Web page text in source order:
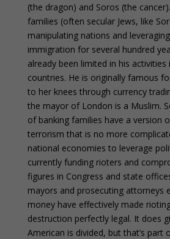
(the dragon) and Soros (the
families (often secular Jews, like
manipulating nations and
immigration for several hundred
already been limited in his activities
countries. He is originally famous
to her knees through currency
the mayor of London is a Muslim.
of banking families have a version
terrorism that is no more
national economies to leverage
currently funding rioters and
figures in Congress and state
mayors and prosecuting attorneys
money have effectively made
destruction perfectly legal. It does
American is divided, but that’s part